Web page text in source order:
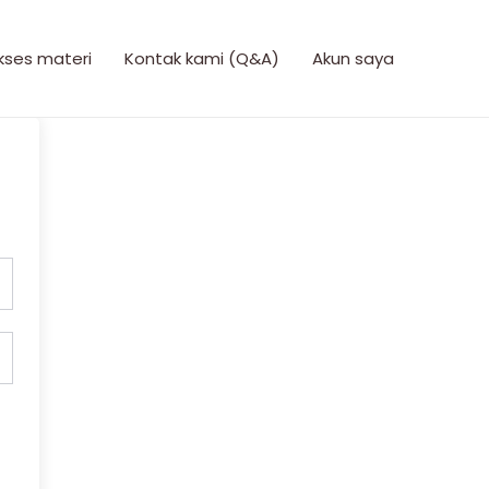
materi Kontak kami (Q&A) Akun saya